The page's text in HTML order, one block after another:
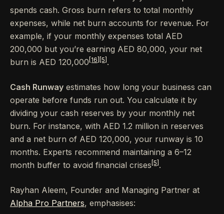
spends cash. Gross burn refers to total monthly
expenses, while net burn accounts for revenue. For
example, if your monthly expenses total AED
200,000 but you’re earning AED 80,000, your net
burn is AED 120,000 [16] [5] .
Cash Runway estimates how long your business can
operate before funds run out. You calculate it by
dividing your cash reserves by your monthly net
burn. For instance, with AED 1.2 million in reserves
and a net burn of AED 120,000, your runway is 10
months. Experts recommend maintaining a 6–12
month buffer to avoid financial crises [5] .
Rayhan Aleem, Founder and Managing Partner at
Alpha Pro Partners, emphasises: